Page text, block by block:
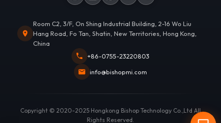
Room C2, 3/F, On Shing Industrial Building, 2-16 Wo Liu
Hang Road, Fo Tan, Shatin, New Territories, Hong Kong,
China
+86-0755-23220803
info@bishopmi.com
Copyright © 2020-2025 Hongkong Bishop Technology Co.,Ltd All
Rights Reserved.